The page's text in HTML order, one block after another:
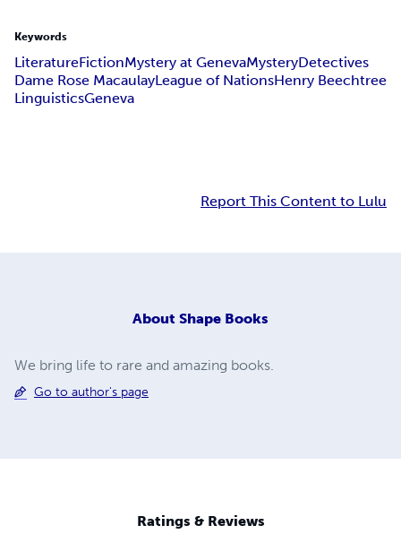
Keywords
LiteratureFictionMystery at GenevaMysteryDetectives
Dame Rose MacaulayLeague of NationsHenry Beechtree
LinguisticsGeneva
Report This Content to Lulu
About Shape Books
We bring life to rare and amazing books.
Go to author's page
Ratings & Reviews